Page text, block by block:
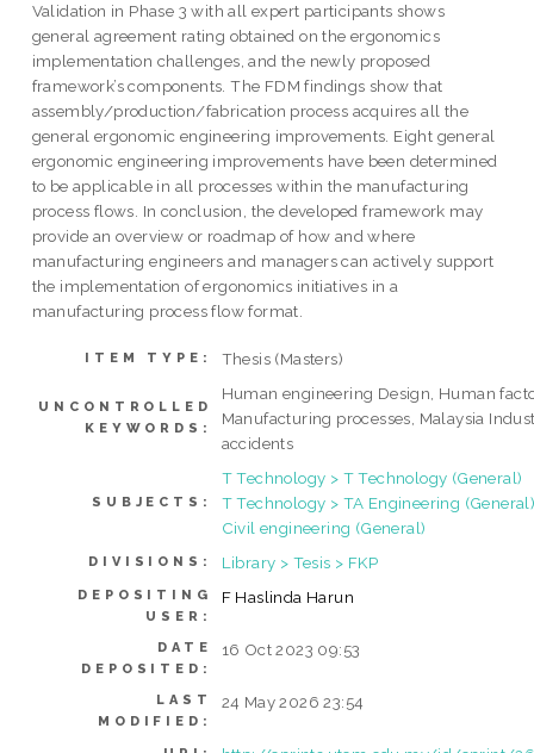
Validation in Phase 3 with all expert participants shows
general agreement rating obtained on the ergonomics
implementation challenges, and the newly proposed
framework’s components. The FDM findings show that
assembly/production/fabrication process acquires all the
general ergonomic engineering improvements. Eight general
ergonomic engineering improvements have been determined
to be applicable in all processes within the manufacturing
process flows. In conclusion, the developed framework may
provide an overview or roadmap of how and where
manufacturing engineers and managers can actively support
the implementation of ergonomics initiatives in a
manufacturing process flow format.
ITEM TYPE: Thesis (Masters)
UNCONTROLLED
KEYWORDS:
Human engineering Design, Human
Manufacturing processes, Malaysia
accidents
SUBJECTS:
T Technology > T Technology (General)
T Technology > TA Engineering
Civil engineering (General)
DIVISIONS: Library > Tesis > FKP
DEPOSITING
USER:
F Haslinda Harun
DATE
DEPOSITED:
16 Oct 2023 09:53
LAST
MODIFIED:
24 May 2026 23:54